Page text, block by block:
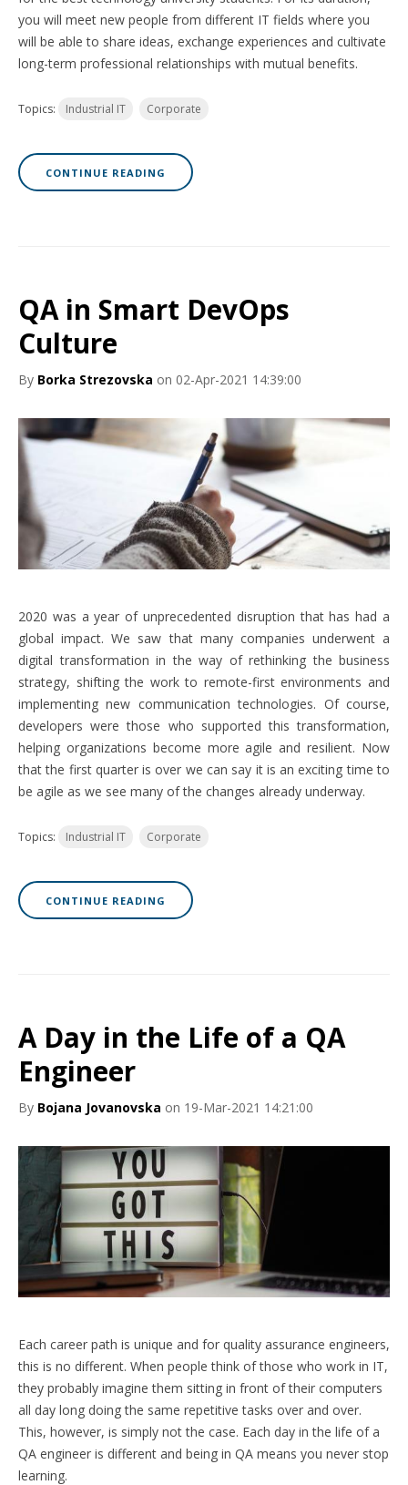
you will meet new people from different IT fields where you
will be able to share ideas, exchange experiences and cultivate
long-term professional relationships with mutual benefits.
Topics: Industrial IT Corporate
CONTINUE READING
QA in Smart DevOps
Culture
By Borka Strezovska on 02-Apr-2021 14:39:00
2020 was a year of unprecedented disruption that has had a
global impact. We saw that many companies underwent a
digital transformation in the way of rethinking the business
strategy, shifting the work to remote-first environments and
implementing new communication technologies. Of course,
developers were those who supported this transformation,
helping organizations become more agile and resilient. Now
that the first quarter is over we can say it is an exciting time to
be agile as we see many of the changes already underway.
Topics: Industrial IT Corporate
CONTINUE READING
A Day in the Life of a QA
Engineer
By Bojana Jovanovska on 19-Mar-2021 14:21:00
Each career path is unique and for quality assurance engineers,
this is no different. When people think of those who work in IT,
they probably imagine them sitting in front of their computers
all day long doing the same repetitive tasks over and over.
This, however, is simply not the case. Each day in the life of a
QA engineer is different and being in QA means you never stop
learning.